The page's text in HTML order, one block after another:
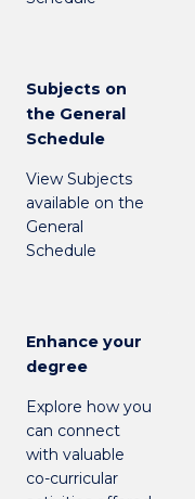
Subjects on
the General
Schedule
View Subjects
available on the
General
Schedule
Enhance your
degree
Explore how you
can connect
with valuable
co-curricular